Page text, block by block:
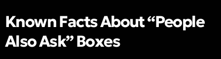
Known Facts About “People
Also Ask” Boxes